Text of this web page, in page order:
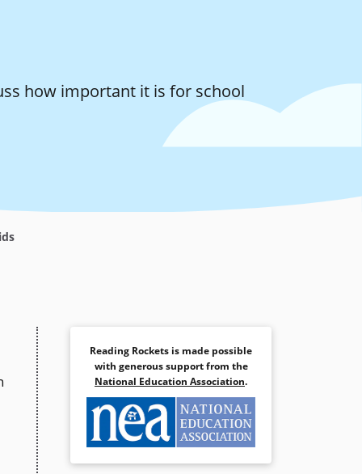
how important it is for school
Reading Rockets is made possible
with generous support from the
National Education Association.